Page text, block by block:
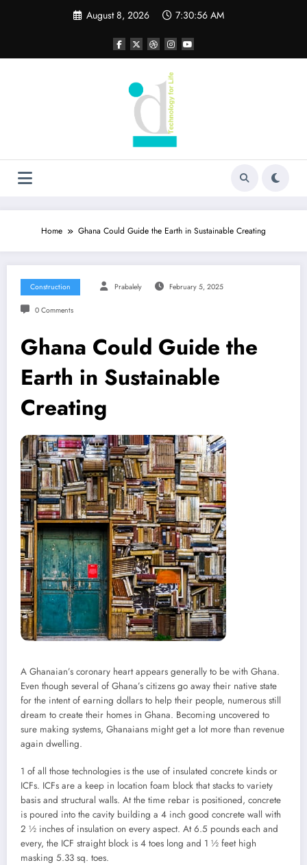
August 8, 2026 7:30:57 AM
Home Ghana Could Guide the Earth in Sustainable Creating
Construction Prabalely February 5, 2025
0 Comments
Ghana Could Guide the
Earth in Sustainable
Creating
A Ghanaian’s coronary heart appears generally to be with Ghana.
Even though several of Ghana’s citizens go away their native state
for the intent of earning dollars to help their people, numerous still
dream to create their homes in Ghana. Becoming uncovered to
sure making systems, Ghanaians might get a lot more than revenue
again dwelling.
1 of all those technologies is the use of insulated concrete kinds or
ICFs. ICFs are a keep in location foam block that stacks to variety
basis and structural walls. At the time rebar is positioned, concrete
is poured into the cavity building a 4 inch good concrete wall with
2 ½ inches of insulation on every aspect. At 6.5 pounds each and
every, the ICF straight block is 4 toes long and 1 ½ feet high
masking 5.33 sq. toes.